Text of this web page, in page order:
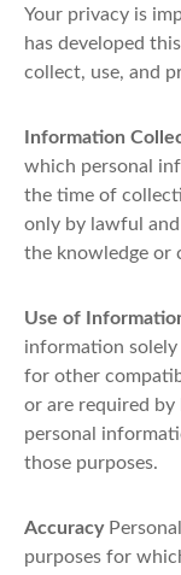
Your privacy is
has developed
collect, use, and
Information
which personal
the time of
only by lawful
the knowledge or
Use of
information solely
for other
or are required
personal
those purposes.
Accuracy
purposes for